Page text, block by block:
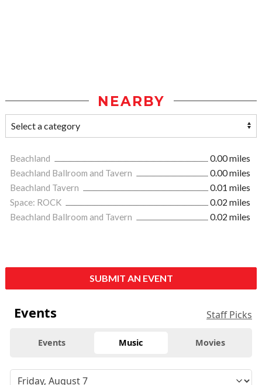
NEARBY
Beachland
0.00 miles
Beachland Ballroom and Tavern
0.00 miles
Beachland Tavern
0.01 miles
Space: ROCK
0.02 miles
Beachland Ballroom and Tavern
0.02 miles
SUBMIT AN EVENT
Events Staff Picks
Events Music Movies